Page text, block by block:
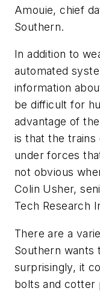
Amouie, chief
Southern.
In addition to
automated
information
be difficult for
advantage of
is that the trains
under forces
not obvious
Colin Usher,
Tech Research
There are a
Southern wants
surprisingly, it
bolts and cotter